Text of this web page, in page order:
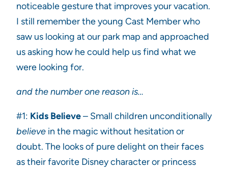
noticeable gesture that improves your vacation.
I still remember the young Cast Member who
saw us looking at our park map and approached
us asking how he could help us find what we
were looking for.
and the number one reason is…
#1: Kids Believe– Small children unconditionally
believe in the magic without hesitation or
doubt. The looks of pure delight on their faces
as their favorite Disney character or princess